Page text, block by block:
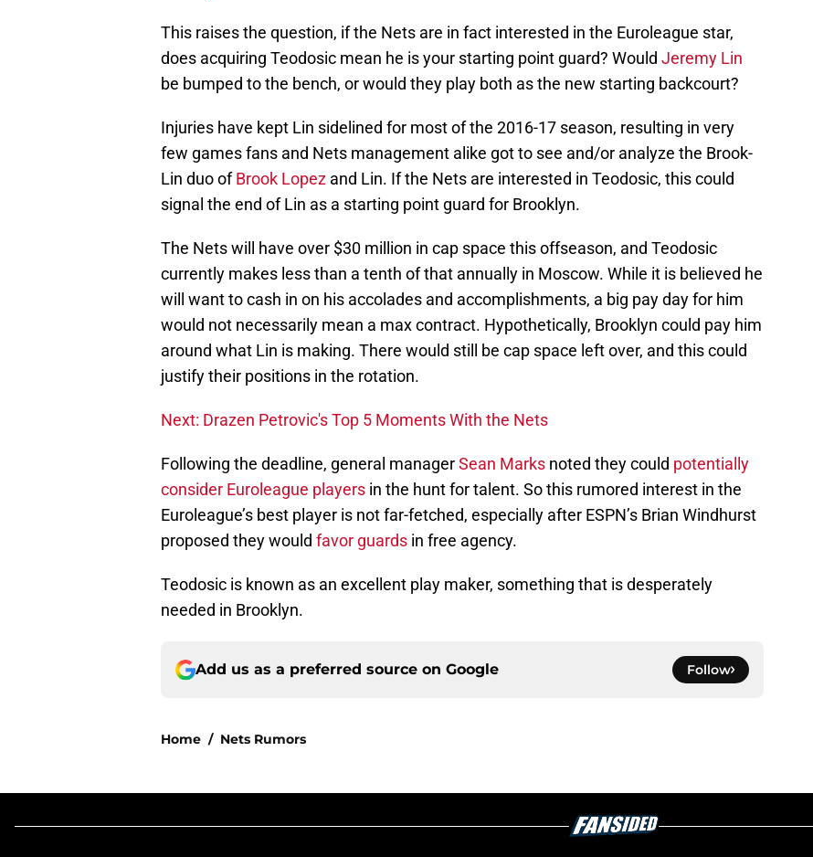
This raises the question, if the Nets are in fact interested in the Euroleague star,
does acquiring Teodosic mean he is your starting point guard? Would Jeremy Lin
be bumped to the bench, or would they play both as the new starting backcourt?
Injuries have kept Lin sidelined for most of the 2016-17 season, resulting in very
few games fans and Nets management alike got to see and/or analyze the Brook-
Lin duo ofBrook Lopez and Lin. If the Nets are interested in Teodosic, this could
signal the end of Lin as a starting point guard for Brooklyn.
The Nets will have over $30 million in cap space this offseason, and Teodosic
currently makes less than a tenth of that annually in Moscow. While it is believed he
will want to cash in on his accolades and accomplishments, a big pay day for him
would not necessarily mean a max contract. Hypothetically, Brooklyn could pay him
around what Lin is making. There would still be cap space left over, and this could
justify their positions in the rotation.
Next: Drazen Petrovic's Top 5 Moments With the Nets
Following the deadline, general managerSean Marks noted they could potentially
consider Euroleague players in the hunt for talent. So this rumored interest in the
Euroleague’s best player is not far-fetched, especially after ESPN’s Brian Windhurst
proposed they would favor guards in free agency.
Teodosic is known as an excellent play maker, something that is desperately
needed in Brooklyn.
Add us as a preferred source on Google Follow
Home / Nets Rumors